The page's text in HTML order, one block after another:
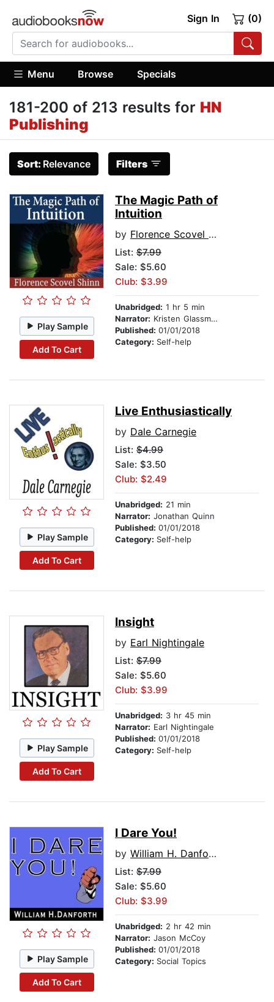
Sign In (0)
Menu Browse Specials
181-200 of 213 results for HN
Publishing
Sort: Relevance Filters
Play Sample
Add To Cart
The Magic Path of
Intuition
by Florence Scovel Shinn
List: $7.99
Sale: $5.60
Club: $3.99
Unabridged: 1 hr 5 min
Narrator: Kristen Glassman
Published: 01/01/2018
Category: Self-help
Play Sample
Add To Cart
Live Enthusiastically
by Dale Carnegie
List: $4.99
Sale: $3.50
Club: $2.49
Unabridged: 21 min
Narrator: Jonathan Quinn
Published: 01/01/2018
Category: Self-help
Play Sample
Add To Cart
Insight
by Earl Nightingale
List: $7.99
Sale: $5.60
Club: $3.99
Unabridged: 3 hr 45 min
Narrator: Earl Nightingale
Published: 01/01/2018
Category: Self-help
Play Sample
Add To Cart
I Dare You!
by William H. Danforth
List: $7.99
Sale: $5.60
Club: $3.99
Unabridged: 2 hr 42 min
Narrator: Jason McCoy
Published: 01/01/2018
Category: Social Topics